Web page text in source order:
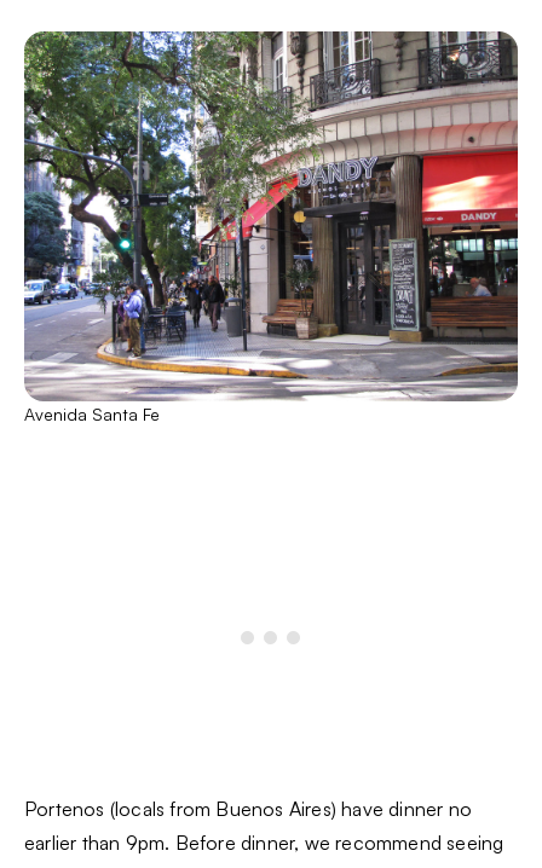
Avenida Santa Fe
Portenos (locals from Buenos Aires) have dinner no
earlier than 9pm. Before dinner, we recommend seeing